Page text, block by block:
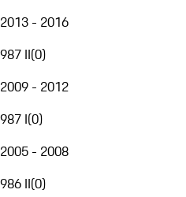
2013 - 2016
987 II(0)
2009 - 2012
987 I(0)
2005 - 2008
986 II(0)